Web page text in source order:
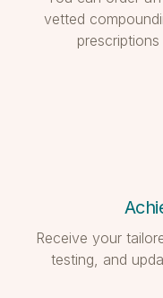
vetted
Receive your
testing, and